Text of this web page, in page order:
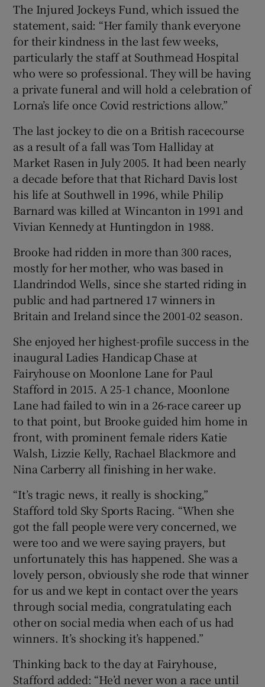
The Injured Jockeys Fund, which issued the
statement, said: “Her family thank everyone
for their kindness in the last few weeks,
particularly the staff at Southmead Hospital
who were so professional. They will be having
a private funeral and will hold a celebration of
Lorna’s life once Covid restrictions allow.”
The last jockey to die on a British racecourse
as a result of a fall was Tom Halliday at
Market Rasen in July 2005. It had been nearly
a decade before that that Richard Davis lost
his life at Southwell in 1996, while Philip
Barnard was killed at Wincanton in 1991 and
Vivian Kennedy at Huntingdon in 1988.
Brooke had ridden in more than 300 races,
mostly for her mother, who was based in
Llandrindod Wells, since she started riding in
public and had partnered 17 winners in
Britain and Ireland since the 2001-02 season.
She enjoyed her highest-profile success in the
inaugural Ladies Handicap Chase at
Fairyhouse on Moonlone Lane for Paul
Stafford in 2015. A 25-1 chance, Moonlone
Lane had failed to win in a 26-race career up
to that point, but Brooke guided him home in
front, with prominent female riders Katie
Walsh, Lizzie Kelly, Rachael Blackmore and
Nina Carberry all finishing in her wake.
“It’s tragic news, it really is shocking,”
Stafford told Sky Sports Racing. “When she
got the fall people were very concerned, we
were too and we were saying prayers, but
unfortunately this has happened. She was a
lovely person, obviously she rode that winner
for us and we kept in contact over the years
through social media, congratulating each
other on social media when each of us had
winners. It’s shocking it’s happened.”
Thinking back to the day at Fairyhouse,
Stafford added: “He’d never won a race until